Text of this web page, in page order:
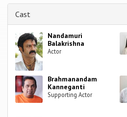
Cast
Nandamuri
Balakrishna
Actor
Brahmanandam
Kanneganti
Supporting Actor